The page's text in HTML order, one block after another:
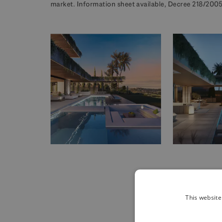
market. Information sheet available, Decree 218/
This